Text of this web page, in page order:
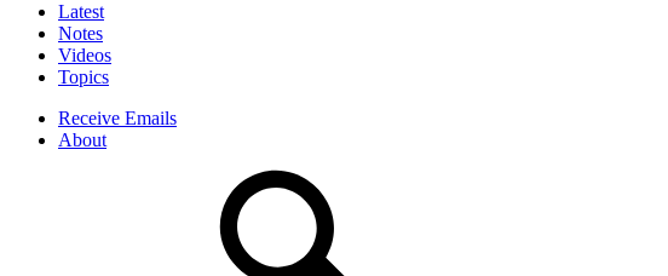
Latest
Notes
Videos
Topics
Receive Emails
About